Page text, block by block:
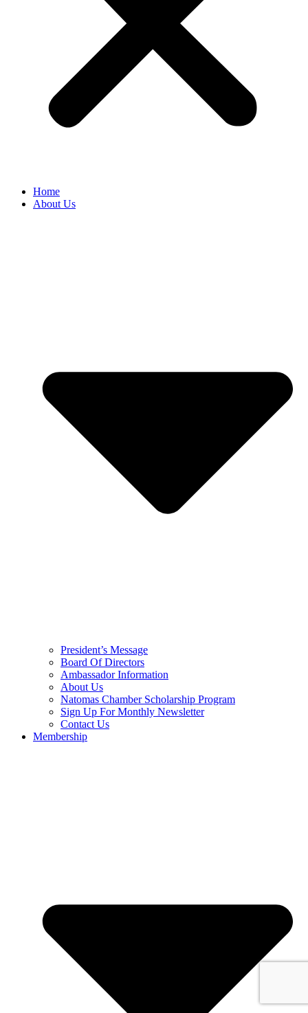
Home
About Us
President’s Message
Board Of Directors
Ambassador Information
About Us
Natomas Chamber Scholarship Program
Sign Up For Monthly Newsletter
Contact Us
Membership